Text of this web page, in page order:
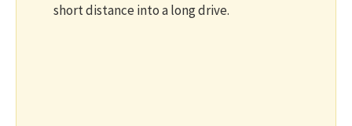
short distance into a long drive.